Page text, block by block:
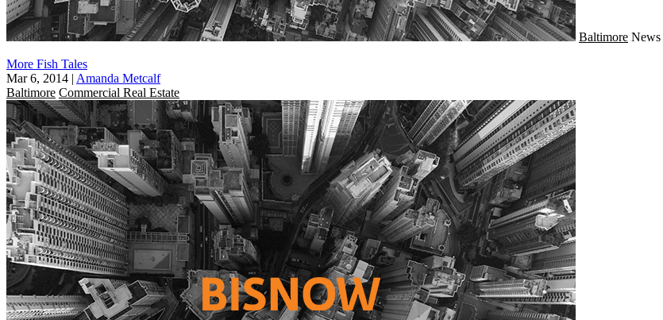
Baltimore News
More Fish Tales
Mar 6, 2014 | Amanda Metcalf
Baltimore Commercial Real Estate